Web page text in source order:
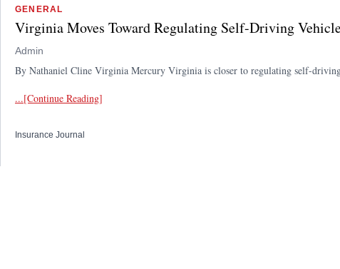
GENERAL
Virginia Moves Toward Regulating Self-Driving
Admin
By Nathaniel Cline Virginia Mercury Virginia is closer to regulating self-driving
...[Continue Reading]
Insurance Journal